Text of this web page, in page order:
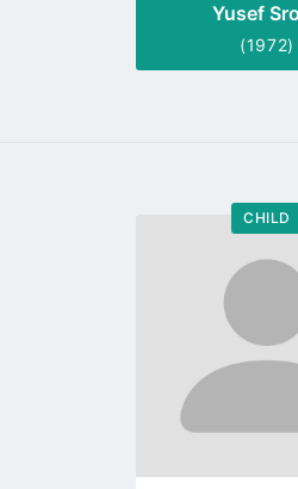
Yusef
(1972)
CHILD
Go